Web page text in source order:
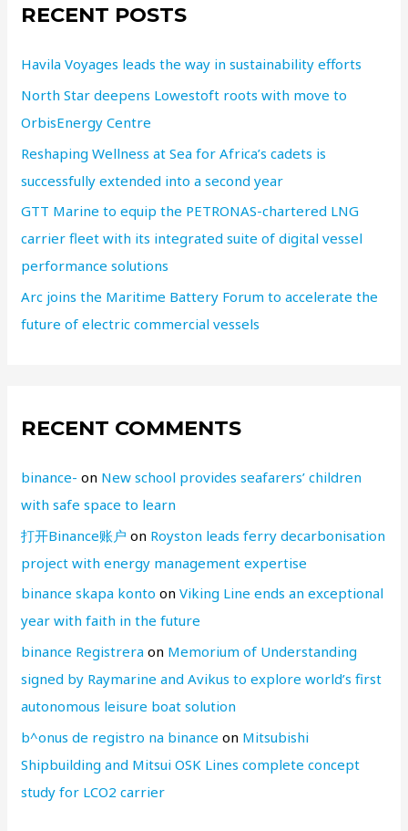
RECENT POSTS
Havila Voyages leads the way in sustainability efforts
North Star deepens Lowestoft roots with move to
OrbisEnergy Centre
Reshaping Wellness at Sea for Africa’s cadets is
successfully extended into a second year
GTT Marine to equip the PETRONAS-chartered LNG
carrier fleet with its integrated suite of digital vessel
performance solutions
Arc joins the Maritime Battery Forum to accelerate the
future of electric commercial vessels
RECENT COMMENTS
binance- on New school provides seafarers’ children
with safe space to learn
打开Binance账户 on Royston leads ferry decarbonisation
project with energy management expertise
binance skapa konto onViking Line ends an exceptional
year with faith in the future
binance Registrera on Memorium of Understanding
signed by Raymarine and Avikus to explore world’s first
autonomous leisure boat solution
b^onus de registro na binance on Mitsubishi
Shipbuilding and Mitsui OSK Lines complete concept
study for LCO2 carrier